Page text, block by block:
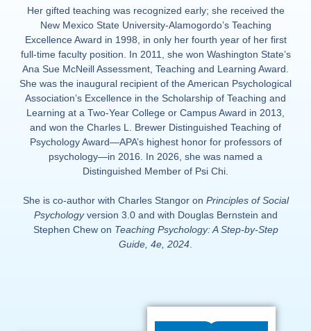
Her gifted teaching was recognized early; she received the
New Mexico State University-Alamogordo’s Teaching
Excellence Award in 1998, in only her fourth year of her first
full-time faculty position. In 2011, she won Washington State’s
Ana Sue McNeill Assessment, Teaching and Learning Award.
She was the inaugural recipient of the American Psychological
Association’s Excellence in the Scholarship of Teaching and
Learning at a Two-Year College or Campus Award in 2013,
and won the Charles L. Brewer Distinguished Teaching of
Psychology Award—APA’s highest honor for professors of
psychology—in 2016. In 2026, she was named a
Distinguished Member of Psi Chi.
She is co-author with Charles Stangor on Principles of Social
Psychologyversion 3.0 and with Douglas Bernstein and
Stephen Chew on Teaching Psychology: A Step-by-Step
Guide, 4e, 2024